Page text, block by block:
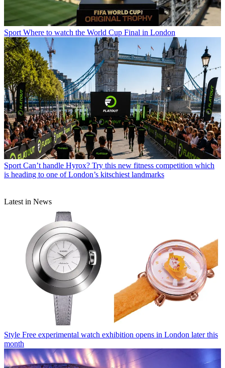
Sport Where to watch the World Cup Final in London
Sport Can’t handle Hyrox? Try this new fitness competition which
is heading to one of London’s kitschiest landmarks
Latest in News
Style Free experimental watch exhibition opens in London later this
month